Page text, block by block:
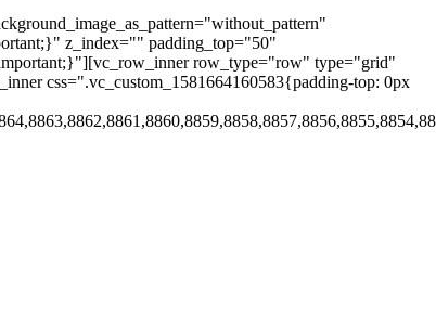
z_index="" padding_top="50"
row_type="row" type="grid"
css=".vc_custom_1581664160583{padding-top: 0px